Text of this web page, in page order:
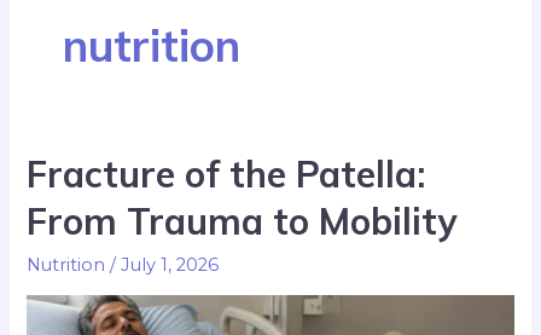
nutrition
Fracture of the Patella:
From Trauma to Mobility
Nutrition /July 1, 2026